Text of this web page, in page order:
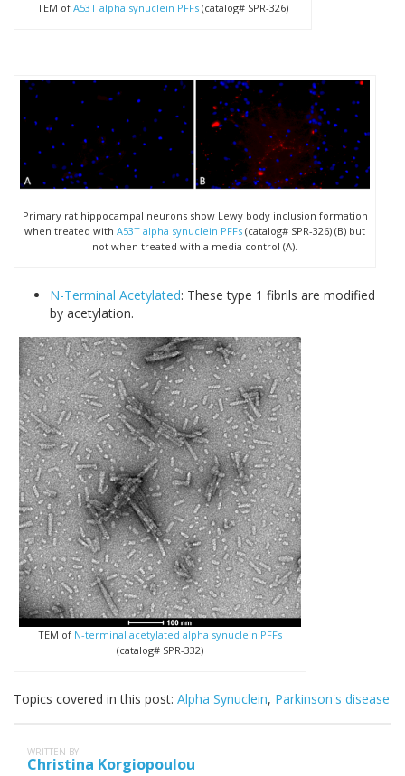
TEM of A53T alpha synuclein PFFs (catalog# SPR-326)
Primary rat hippocampal neurons show Lewy body inclusion formation
when treated withA53T alpha synuclein PFFs (catalog# SPR-326) (B) but
not when treated with a media control (A).
N-Terminal Acetylated: These type 1 fibrils are modified
by acetylation.
TEM of N-terminal acetylated alpha synuclein PFFs
(catalog# SPR-332)
Topics covered in this post: Alpha Synuclein, Parkinson's disease
WRITTEN BY
Christina Korgiopoulou